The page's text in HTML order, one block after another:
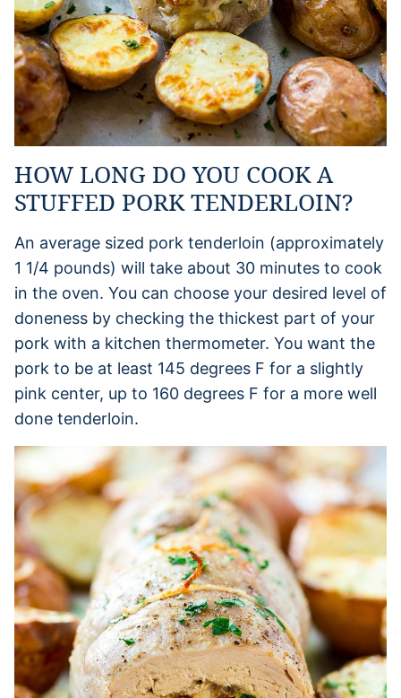
HOW LONG DO YOU COOK A
STUFFED PORK TENDERLOIN?
An average sized pork tenderloin (approximately
1 1/4 pounds) will take about 30 minutes to cook
in the oven. You can choose your desired level of
doneness by checking the thickest part of your
pork with a kitchen thermometer. You want the
pork to be at least 145 degrees F for a slightly
pink center, up to 160 degrees F for a more well
done tenderloin.